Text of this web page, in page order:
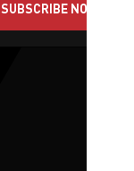
SUBSCRIBE NOW